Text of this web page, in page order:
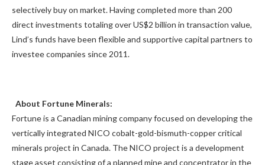
selectively buy on market. Having completed more than 200
direct investments totaling over US$2 billion in transaction value,
Lind’s funds have been flexible and supportive capital partners to
investee companies since 2011.
About Fortune Minerals:
Fortune is a Canadian mining company focused on developing the
vertically integrated NICO cobalt-gold-bismuth-copper critical
minerals project in Canada. The NICO project is a development
stage asset consisting of a planned mine and concentrator in the